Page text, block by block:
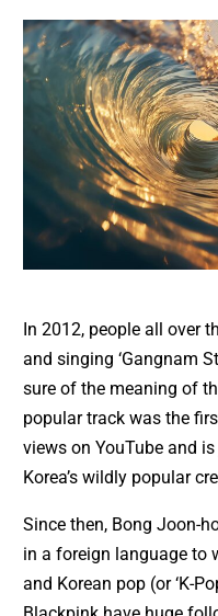
In 2012, people all over
and singing ‘Gangnam
sure of the meaning of
popular track was the
views on YouTube and
Korea’s wildly popular
Since then, Bong Joon-
in a foreign language to
and Korean pop (or ‘K-